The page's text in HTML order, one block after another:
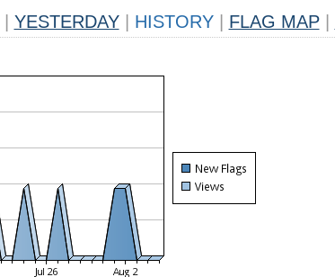
YESTERDAY HISTORY FLAG MAP